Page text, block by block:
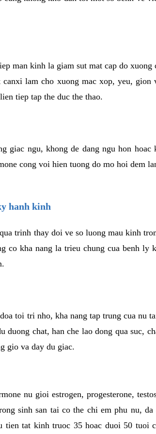
man kinh la giam sut mat cap do
lam cho xuong mac xop, yeu, gion
tiep tap the duc the thao.
giac ngu, khong de dang ngu hon hoac
cong voi hien tuong do mo hoi dem
hanh kinh
trinh thay doi ve so luong mau kinh
co kha nang la trieu chung cua benh ly
toi tri nho, kha nang tap trung cua nu
duong chat, han che lao dong qua suc,
gio va day du giac.
nu gioi estrogen, progesterone,
sinh san tai co the chi em phu nu,
tien tat kinh truoc 35 hoac duoi 50 tuoi